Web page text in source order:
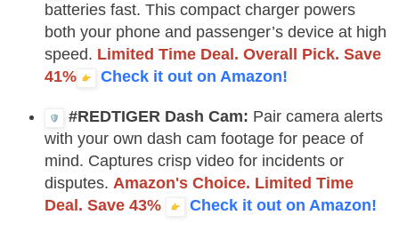
batteries fast. This compact charger powers
both your phone and passenger’s device at high
speed. Limited Time Deal. Overall Pick. Save
41%
Check it out on Amazon!
#REDTIGER Dash Cam: Pair camera alerts
with your own dash cam footage for peace of
mind. Captures crisp video for incidents or
disputes. Amazon's Choice. Limited Time
Deal. Save 43%
Check it out on Amazon!